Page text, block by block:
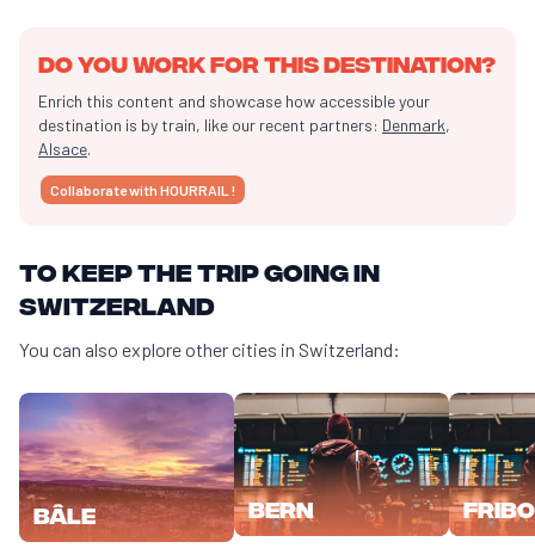
Do you work for this destination?
Enrich this content and showcase how accessible your
destination is by train, like our recent partners: Denmark,
Alsace.
Collaborate with HOURRAIL !
To keep the trip going in
Switzerland
You can also explore other cities in Switzerland:
Bâle Bern